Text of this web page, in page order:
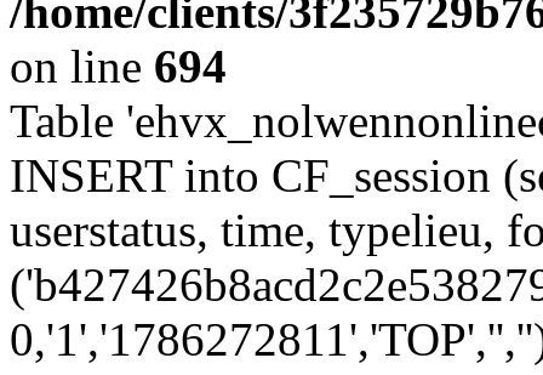
/home/clients/
on line 694
Table
INSERT into CF_session
userstatus, time, typelieu,